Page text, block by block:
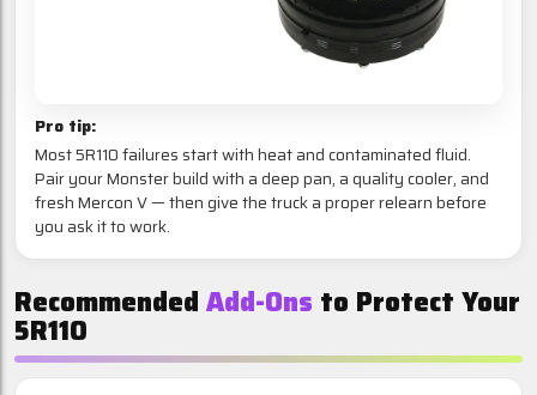
Pro tip:
Most 5R110 failures start with heat and contaminated fluid.
Pair your Monster build with a deep pan, a quality cooler, and
fresh Mercon V — then give the truck a proper relearn before
you ask it to work.
Recommended Add-Ons to Protect Your
5R110